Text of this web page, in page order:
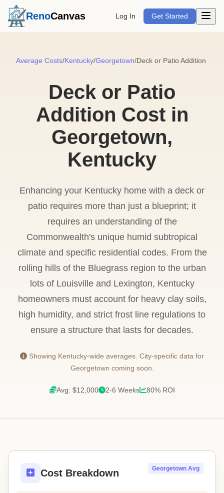
RenoCanvas Log In Get Started Open
Average Costs/Kentucky/Georgetown/Deck or Patio Addition
Deck or Patio
Addition Cost in
Georgetown,
Kentucky
Enhancing your Kentucky home with a deck or
patio requires more than just a blueprint; it
requires an understanding of the
Commonwealth's unique humid subtropical
climate and specific residential codes. From the
rolling hills of the Bluegrass region to the urban
lots of Louisville and Lexington, Kentucky
homeowners must account for heavy clay soils,
high humidity, and strict frost line regulations to
ensure a structure that lasts for decades.
Showing Kentucky-wide averages. City-specific data for
Georgetown coming soon.
Avg: $12,000 2-6 Weeks 80% ROI
Cost Breakdown Georgetown Avg